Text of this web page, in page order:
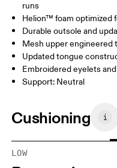
runs
Helion™ foam optimized
Durable outsole and
Mesh upper engineered
Updated tongue
Embroidered eyelets
Support: Neutral
Cushioning
LOW